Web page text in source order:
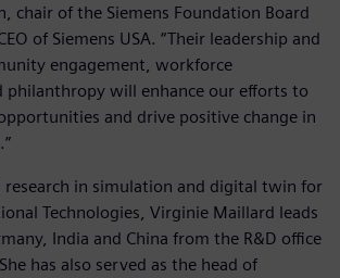
chair of the Siemens Foundation Board
of Siemens USA. “Their leadership and
engagement, workforce
philanthropy will enhance our efforts to
and drive positive change in
research in simulation and digital twin for
Technologies, Virginie Maillard leads
India and China from the R&D office
has also served as the head of